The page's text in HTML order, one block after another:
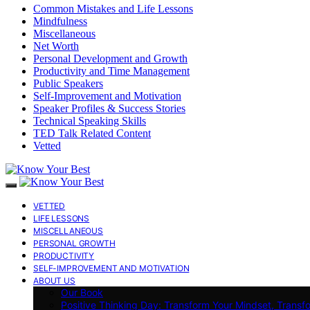
Common Mistakes and Life Lessons
Mindfulness
Miscellaneous
Net Worth
Personal Development and Growth
Productivity and Time Management
Public Speakers
Self-Improvement and Motivation
Speaker Profiles & Success Stories
Technical Speaking Skills
TED Talk Related Content
Vetted
VETTED
LIFE LESSONS
MISCELLANEOUS
PERSONAL GROWTH
PRODUCTIVITY
SELF-IMPROVEMENT AND MOTIVATION
ABOUT US
Our Book
Positive Thinking Day: Transform Your Mindset,